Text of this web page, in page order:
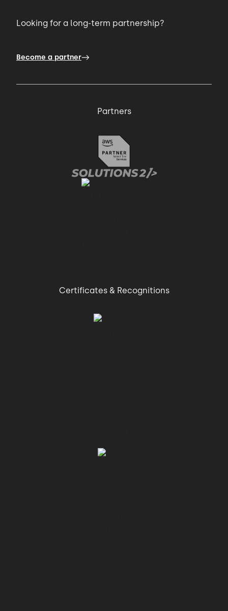
Looking for a long-term partnership?
Become a partner
Partners
Certificates & Recognitions